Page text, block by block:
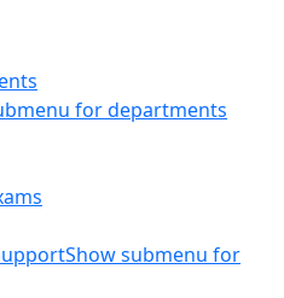
for departments
Show submenu for